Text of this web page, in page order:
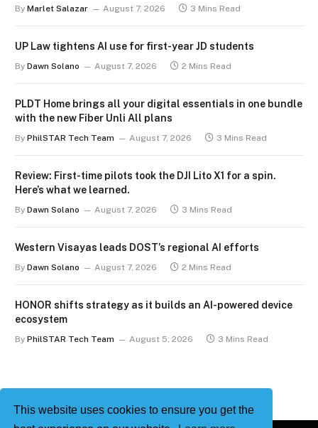
This website uses cookies to ensure you get the
By Marlet Salazar August 7, 2026 3 Mins Read
UP Law tightens AI use for first-year JD students
By Dawn Solano August 7, 2026 2 Mins Read
PLDT Home brings all your digital essentials in one bundle
with the new Fiber Unli All plans
By PhilSTAR Tech Team August 7, 2026 3 Mins Read
Review: First-time pilots took the DJI Lito X1 for a spin.
Here’s what we learned.
By Dawn Solano August 7, 2026 3 Mins Read
Western Visayas leads DOST’s regional AI efforts
By Dawn Solano August 7, 2026 2 Mins Read
HONOR shifts strategy as it builds an AI-powered device
ecosystem
By PhilSTAR Tech Team August 5, 2026 3 Mins Read